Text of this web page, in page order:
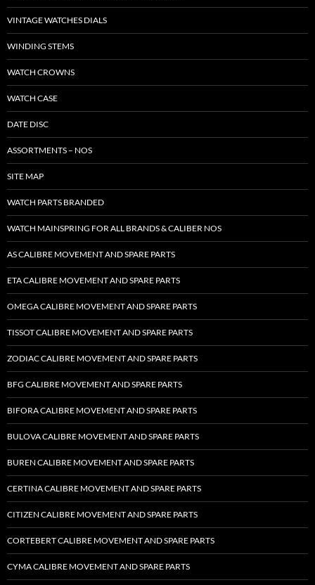
VINTAGE WATCHES DIALS
WINDING STEMS
WATCH CROWNS
WATCH CASE
DATE DISC
ASSORTMENTS – NOS
SITE MAP
WATCH PARTS BRANDED
WATCH MAINSPRING FOR ALL BRANDS & CALIBER NOS
AS CALIBRE MOVEMENT AND SPARE PARTS
ETA CALIBRE MOVEMENT AND SPARE PARTS
OMEGA CALIBRE MOVEMENT AND SPARE PARTS
TISSOT CALIBRE MOVEMENT AND SPARE PARTS
ZODIAC CALIBRE MOVEMENT AND SPARE PARTS
BFG CALIBRE MOVEMENT AND SPARE PARTS
BIFORA CALIBRE MOVEMENT AND SPARE PARTS
BULOVA CALIBRE MOVEMENT AND SPARE PARTS
BUREN CALIBRE MOVEMENT AND SPARE PARTS
CERTINA CALIBRE MOVEMENT AND SPARE PARTS
CITIZEN CALIBRE MOVEMENT AND SPARE PARTS
CORTEBERT CALIBRE MOVEMENT AND SPARE PARTS
CYMA CALIBRE MOVEMENT AND SPARE PARTS